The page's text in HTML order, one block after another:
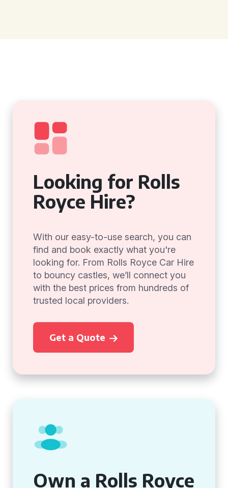
Looking for Rolls
Royce Hire?
With our easy-to-use search, you can
find and book exactly what you're
looking for. From Rolls Royce Car Hire
to bouncy castles, we’ll connect you
with the best prices from hundreds of
trusted local providers.
Get a Quote
Own a Rolls Royce